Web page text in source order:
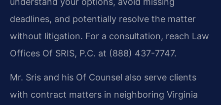
deadlines, and potentially resolve the matter
without litigation. For a consultation, reach Law
Offices Of SRIS, P.C. at (888) 437-7747.
Mr. Sris and his Of Counsel also serve clients
with contract matters in neighboring Virginia